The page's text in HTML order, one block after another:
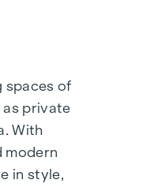
spaces of
as private
With
modern
in style,